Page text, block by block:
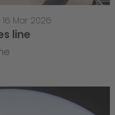
16 Mar 2026
line